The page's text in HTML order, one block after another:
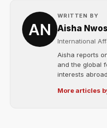
WRITTEN BY
Aisha
International
Aisha reports
and the global
interests
More articles